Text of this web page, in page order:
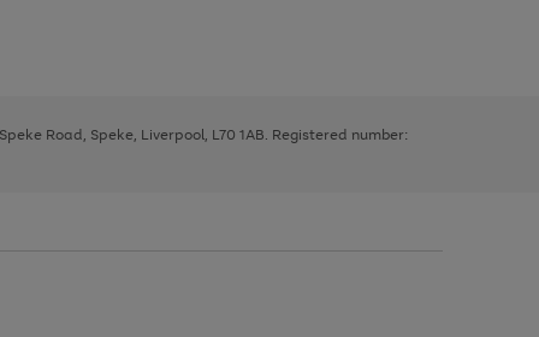
Road, Speke, Liverpool, L70 1AB. Registered number: